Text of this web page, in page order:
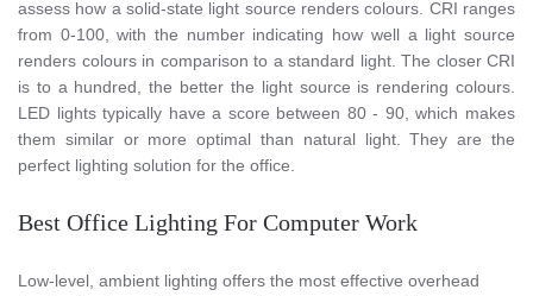
assess how a solid-state light source renders colours. CRI ranges
from 0-100, with the number indicating how well a light source
renders colours in comparison to a standard light. The closer CRI
is to a hundred, the better the light source is rendering colours.
LED lights typically have a score between 80 - 90, which makes
them similar or more optimal than natural light. They are the
perfect lighting solution for the office.
Best Office Lighting For Computer Work
Low-level, ambient lighting offers the most effective overhead